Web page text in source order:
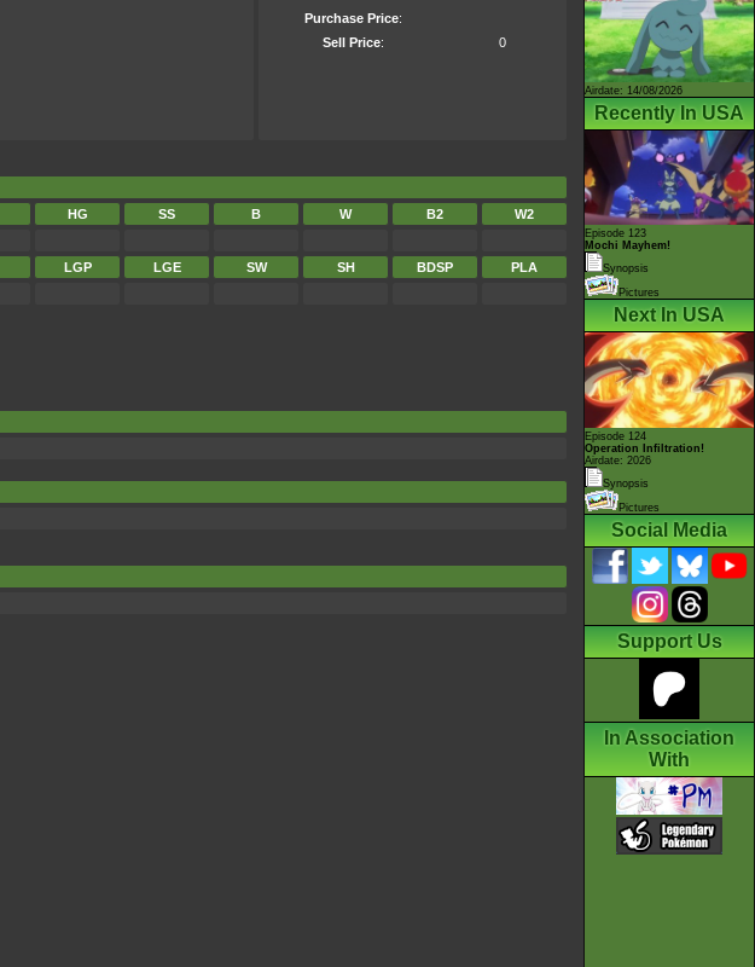
Purchase Price:
Sell Price: 0
HG SS B W B2 W2
LGP LGE SW SH BDSP PLA
Airdate: 14/08/2026
Recently In USA
Episode 123
Mochi Mayhem!
Synopsis
Pictures
Next In USA
Episode 124
Operation Infiltration!
Airdate: 2026
Synopsis
Pictures
Social Media
Support Us
In Association
With